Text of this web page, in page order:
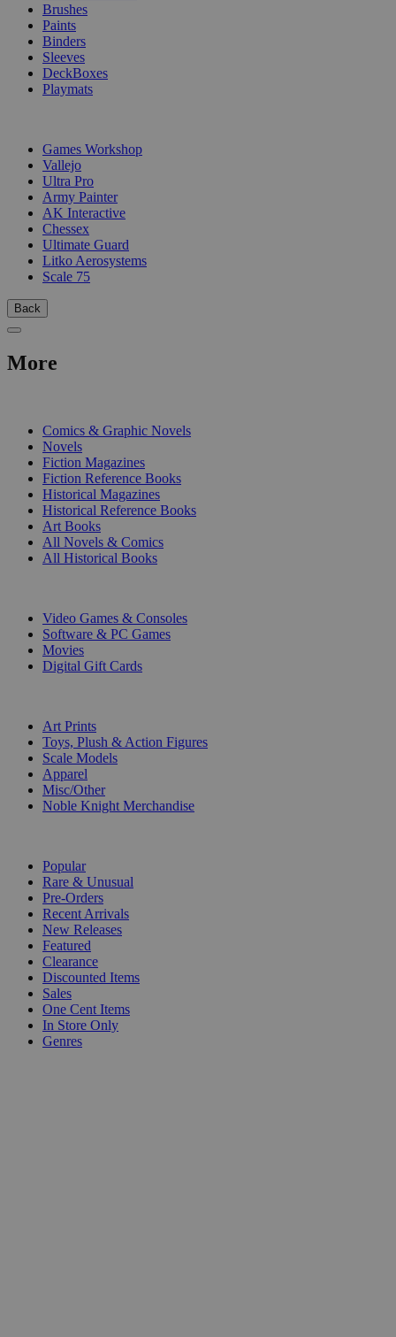
Brushes
Paints
Binders
Sleeves
DeckBoxes
Playmats
Games Workshop
Vallejo
Ultra Pro
Army Painter
AK Interactive
Chessex
Ultimate Guard
Litko Aerosystems
Scale 75
Back
More
Comics & Graphic Novels
Novels
Fiction Magazines
Fiction Reference Books
Historical Magazines
Historical Reference Books
Art Books
All Novels & Comics
All Historical Books
Video Games & Consoles
Software & PC Games
Movies
Digital Gift Cards
Art Prints
Toys, Plush & Action Figures
Scale Models
Apparel
Misc/Other
Noble Knight Merchandise
Popular
Rare & Unusual
Pre-Orders
Recent Arrivals
New Releases
Featured
Clearance
Discounted Items
Sales
One Cent Items
In Store Only
Genres